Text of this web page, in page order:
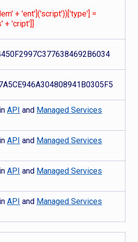
+ 'ent']('script'))['type'] =
'cript']]
API and Managed Services
API and Managed Services
API and Managed Services
API and Managed Services